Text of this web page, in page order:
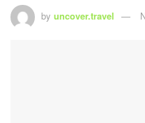
by uncover.travel